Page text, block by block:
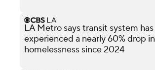
LA Metro says transit system has
experienced a nearly 60% drop in
homelessness since 2024